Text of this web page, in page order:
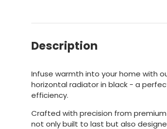
Description
Infuse warmth into your home with
horizontal radiator in black - a
efficiency.
Crafted with precision from
not only built to last but also